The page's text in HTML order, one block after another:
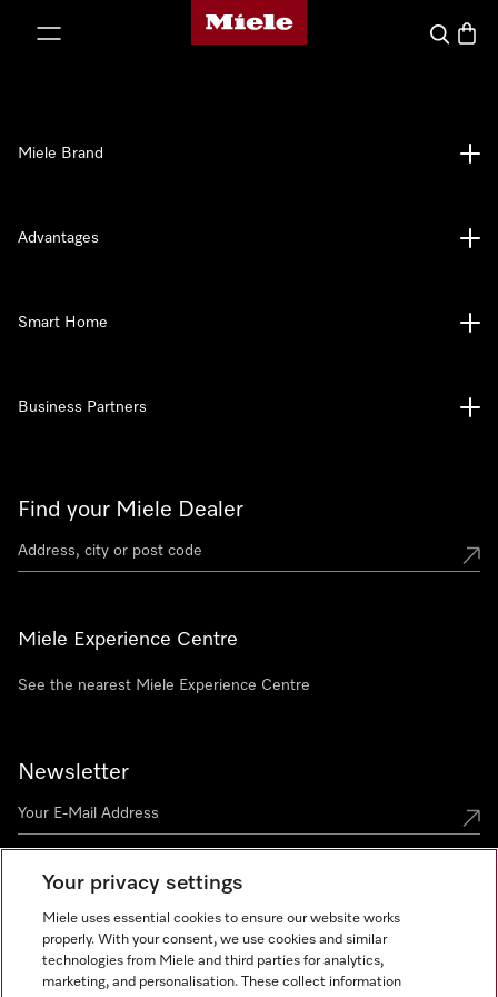
Miele's homepage
Search
Find your Miele Dealer
Miele Experience Centre
See the nearest Miele Experience Centre
Newsletter
Miele Brand
Advantages
Smart Home
Business Partners
Miele on Instagram
Miele on Facebook
Miele on Youtube
Your privacy settings
Miele uses essential cookies to ensure our website works
properly. With your consent, we use cookies and similar
technologies from Miele and third parties for analytics,
marketing, and personalisation. These collect information